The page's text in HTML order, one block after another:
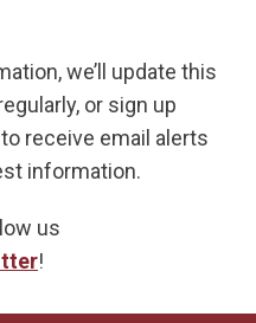
we’ll update this
or sign up
receive email alerts
information.
us
!